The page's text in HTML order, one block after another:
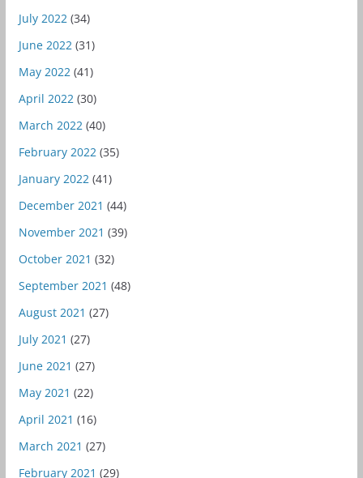
July 2022 (34)
June 2022 (31)
May 2022 (41)
April 2022 (30)
March 2022 (40)
February 2022 (35)
January 2022 (41)
December 2021 (44)
November 2021 (39)
October 2021 (32)
September 2021 (48)
August 2021 (27)
July 2021 (27)
June 2021 (27)
May 2021 (22)
April 2021 (16)
March 2021 (27)
February 2021 (29)